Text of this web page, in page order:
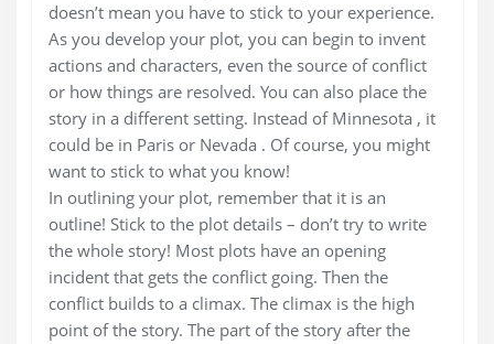
doesn’t mean you have to stick to your experience.
As you develop your plot, you can begin to invent
actions and characters, even the source of conflict
or how things are resolved. You can also place the
story in a different setting. Instead of Minnesota , it
could be in Paris or Nevada . Of course, you might
want to stick to what you know!
In outlining your plot, remember that it is an
outline! Stick to the plot details – don’t try to write
the whole story! Most plots have an opening
incident that gets the conflict going. Then the
conflict builds to a climax. The climax is the high
point of the story. The part of the story after the